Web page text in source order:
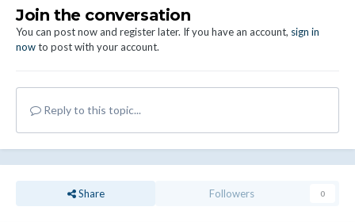
Join the conversation
You can post now and register later. If you have an account, sign in
nowto post with your account.
Reply to this topic...
Share Followers 0